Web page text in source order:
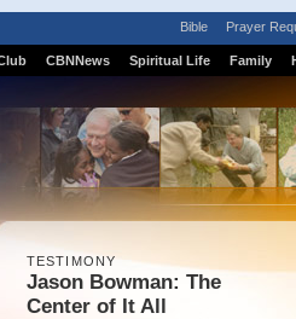
Bible Prayer
CBNNews Spiritual Life Family
TESTIMONY
Jason Bowman: The
Center of It All